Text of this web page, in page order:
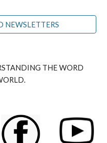
NEWSLETTERS
THE WORD